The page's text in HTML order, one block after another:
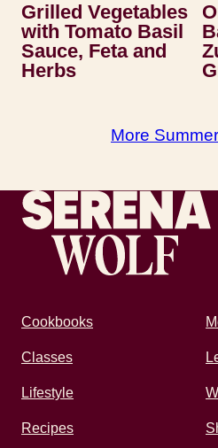
Grilled Vegetables
with Tomato Basil
Sauce, Feta and
Herbs
More
Recipes by Serena
Cookbooks
Classes
Lifestyle
Recipes